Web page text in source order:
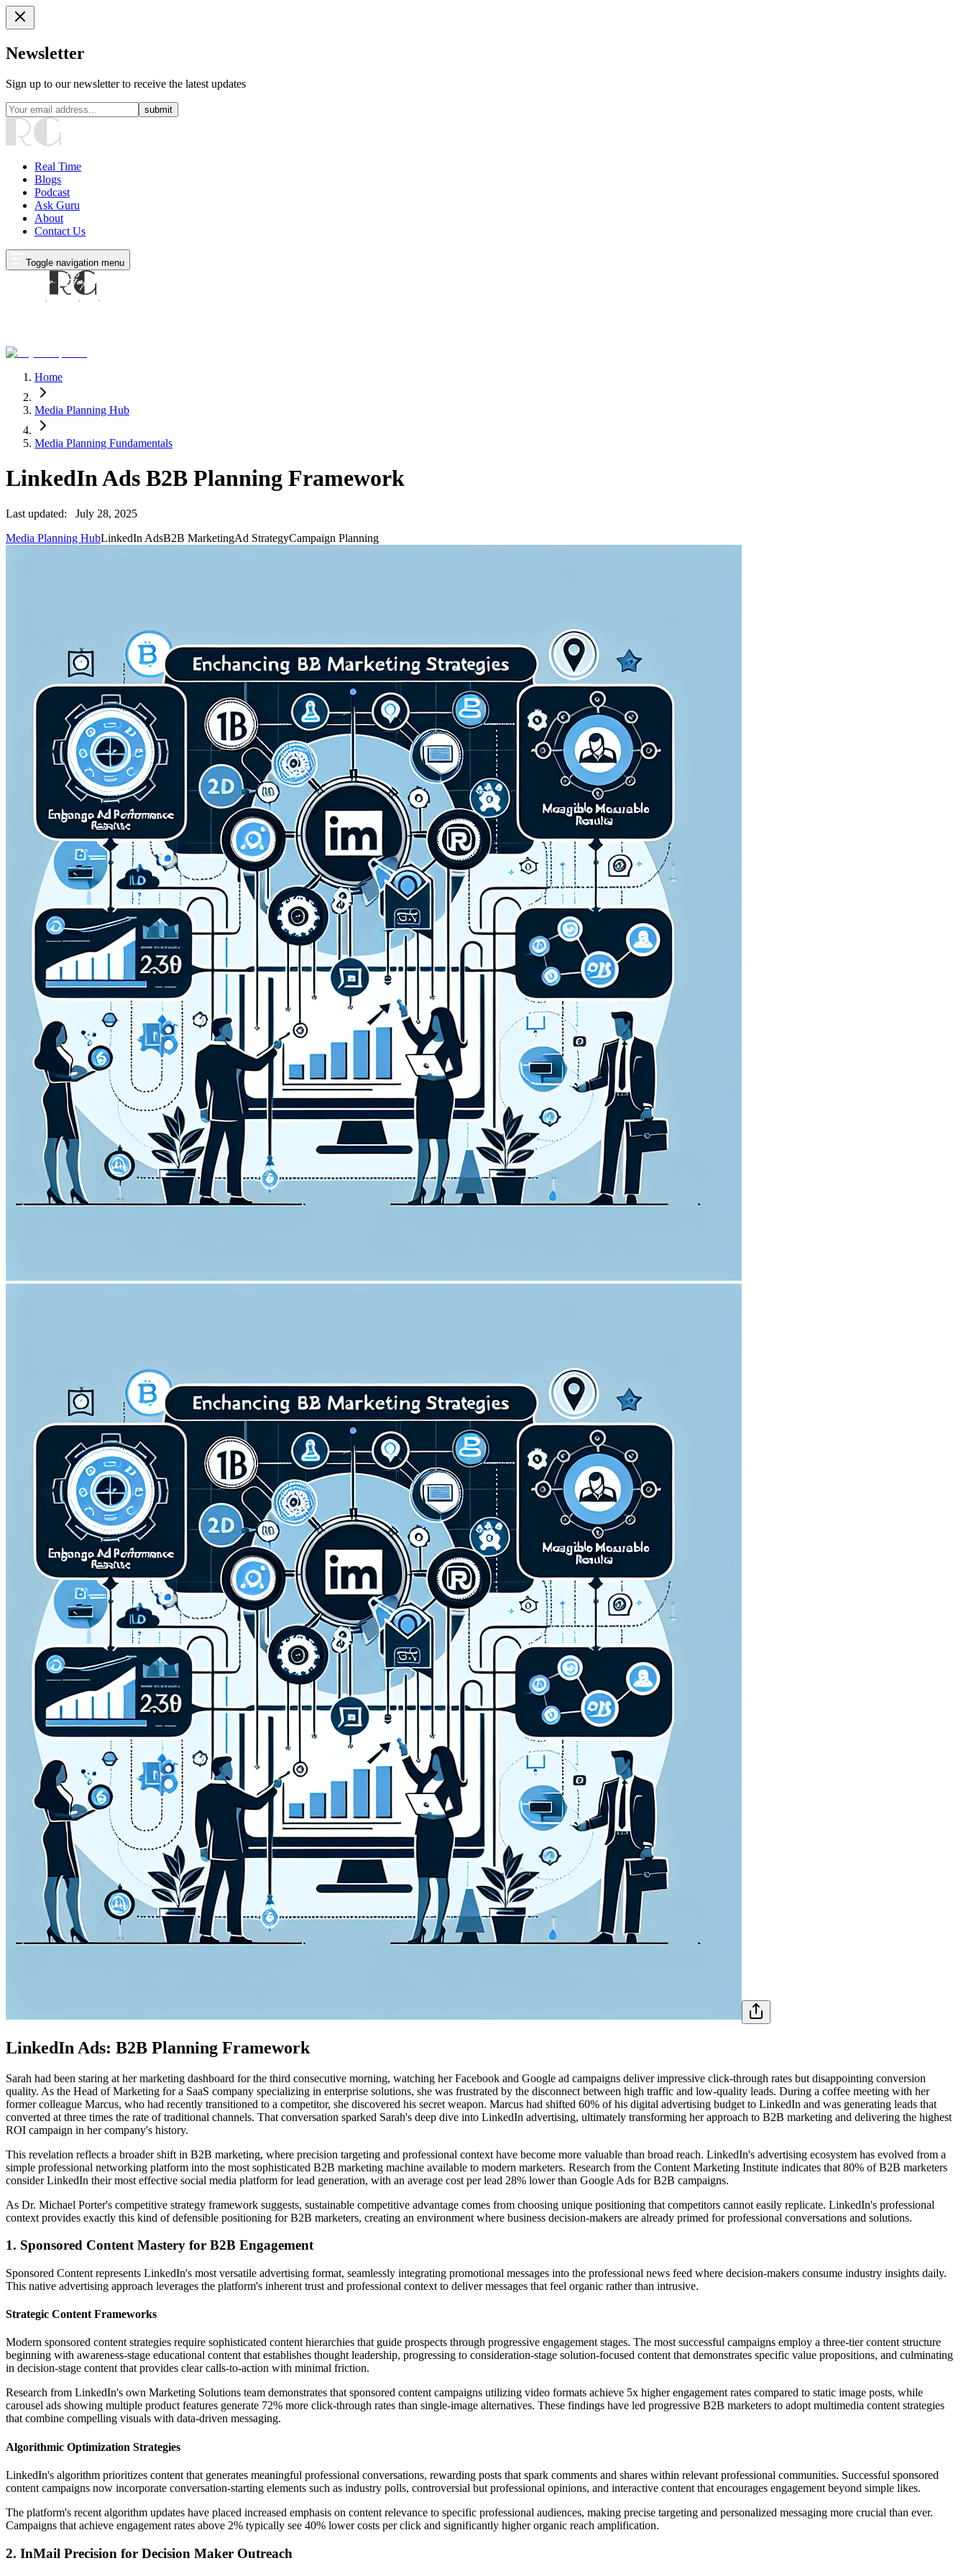
Newsletter
Sign up to our newsletter to receive the latest updates
submit
Real Time
Blogs
Podcast
Ask Guru
About
Contact Us
Toggle navigation menu
Home
Media Planning Hub
Media Planning Fundamentals
LinkedIn Ads B2B Planning Framework
Last updated:
July 28, 2025
Media Planning HubLinkedIn AdsB2B MarketingAd StrategyCampaign Planning
LinkedIn Ads: B2B Planning Framework
Sarah had been staring at her marketing dashboard for the third consecutive morning, watching her Facebook and Google ad campaigns deliver impressive click-through rates but disappointing conversion
quality. As the Head of Marketing for a SaaS company specializing in enterprise solutions, she was frustrated by the disconnect between high traffic and low-quality leads. During a coffee meeting with her
former colleague Marcus, who had recently transitioned to a competitor, she discovered his secret weapon. Marcus had shifted 60% of his digital advertising budget to LinkedIn and was generating leads that
converted at three times the rate of traditional channels. That conversation sparked Sarah's deep dive into LinkedIn advertising, ultimately transforming her approach to B2B marketing and delivering the highest
ROI campaign in her company's history.
This revelation reflects a broader shift in B2B marketing, where precision targeting and professional context have become more valuable than broad reach. LinkedIn's advertising ecosystem has evolved from a
simple professional networking platform into the most sophisticated B2B marketing machine available to modern marketers. Research from the Content Marketing Institute indicates that 80% of B2B marketers
consider LinkedIn their most effective social media platform for lead generation, with an average cost per lead 28% lower than Google Ads for B2B campaigns.
As Dr. Michael Porter's competitive strategy framework suggests, sustainable competitive advantage comes from choosing unique positioning that competitors cannot easily replicate. LinkedIn's professional
context provides exactly this kind of defensible positioning for B2B marketers, creating an environment where business decision-makers are already primed for professional conversations and solutions.
1. Sponsored Content Mastery for B2B Engagement
Sponsored Content represents LinkedIn's most versatile advertising format, seamlessly integrating promotional messages into the professional news feed where decision-makers consume industry insights daily.
This native advertising approach leverages the platform's inherent trust and professional context to deliver messages that feel organic rather than intrusive.
Strategic Content Frameworks
Modern sponsored content strategies require sophisticated content hierarchies that guide prospects through progressive engagement stages. The most successful campaigns employ a three-tier content structure
beginning with awareness-stage educational content that establishes thought leadership, progressing to consideration-stage solution-focused content that demonstrates specific value propositions, and culminating
in decision-stage content that provides clear calls-to-action with minimal friction.
Research from LinkedIn's own Marketing Solutions team demonstrates that sponsored content campaigns utilizing video formats achieve 5x higher engagement rates compared to static image posts, while
carousel ads showing multiple product features generate 72% more click-through rates than single-image alternatives. These findings have led progressive B2B marketers to adopt multimedia content strategies
that combine compelling visuals with data-driven messaging.
Algorithmic Optimization Strategies
LinkedIn's algorithm prioritizes content that generates meaningful professional conversations, rewarding posts that spark comments and shares within relevant professional communities. Successful sponsored
content campaigns now incorporate conversation-starting elements such as industry polls, controversial but professional opinions, and interactive content that encourages engagement beyond simple likes.
The platform's recent algorithm updates have placed increased emphasis on content relevance to specific professional audiences, making precise targeting and personalized messaging more crucial than ever.
Campaigns that achieve engagement rates above 2% typically see 40% lower costs per click and significantly higher organic reach amplification.
2. InMail Precision for Decision Maker Outreach